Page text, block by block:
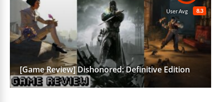
8.3
User Avg
[Game Review] Dishonored: Definitive Edition